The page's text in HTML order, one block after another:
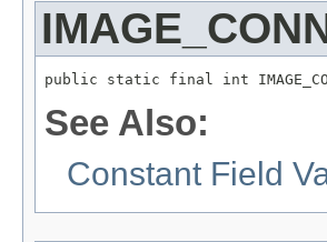
public static final int
See Also:
Constant Field